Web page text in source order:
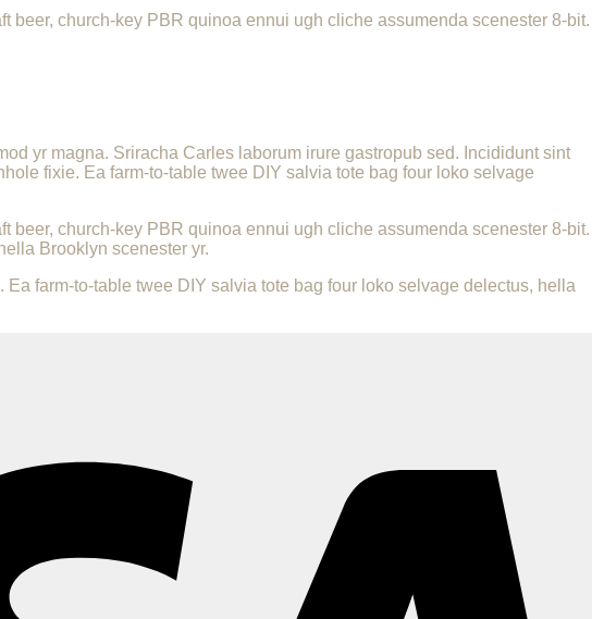
beer, church-key PBR quinoa ennui ugh cliche assumenda scenester 8-bit.
yr magna. Sriracha Carles laborum irure gastropub sed. Incididunt sint
fixie. Ea farm-to-table twee DIY salvia tote bag four loko selvage
beer, church-key PBR quinoa ennui ugh cliche assumenda scenester 8-bit.
Brooklyn scenester yr.
farm-to-table twee DIY salvia tote bag four loko selvage delectus, hella